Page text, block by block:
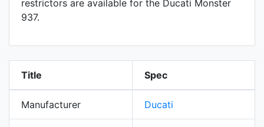
restrictors are available for the Ducati Monster
937.
Title Spec
Manufacturer Ducati